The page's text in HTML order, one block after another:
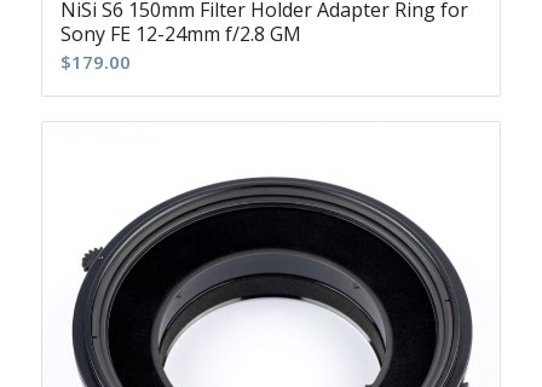
NiSi S6 150mm Filter Holder Adapter Ring for
Sony FE 12-24mm f/2.8 GM
$179.00